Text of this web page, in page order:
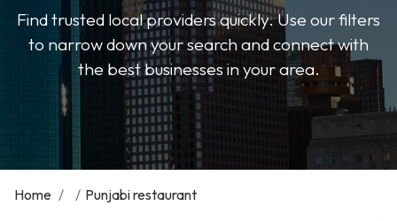
Find trusted local providers quickly. Use our filters
to narrow down your search and connect with
the best businesses in your area.
Home / / Punjabi restaurant